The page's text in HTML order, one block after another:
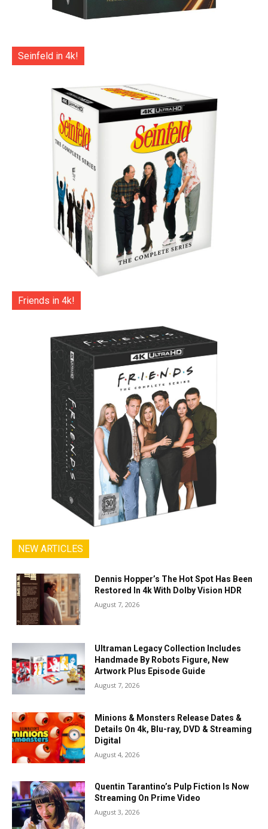
Seinfeld in 4k!
Friends in 4k!
NEW ARTICLES
Dennis Hopper’s The Hot Spot Has Been
Restored In 4k With Dolby Vision HDR
August 7, 2026
Ultraman Legacy Collection Includes
Handmade By Robots Figure, New
Artwork Plus Episode Guide
August 7, 2026
Minions & Monsters Release Dates &
Details On 4k, Blu-ray, DVD & Streaming
Digital
August 4, 2026
Quentin Tarantino’s Pulp Fiction Is Now
Streaming On Prime Video
August 3, 2026